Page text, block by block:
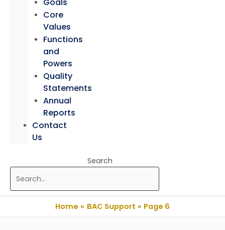
Goals
Core
Values
Functions
and
Powers
Quality
Statements
Annual
Reports
Contact
Us
Search
Home BAC Support Page 6